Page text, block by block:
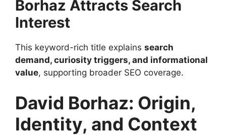
Borhaz Attracts Search
Interest
This keyword-rich title explains search
demand, curiosity triggers, and informational
value, supporting broader SEO coverage.
David Borhaz: Origin,
Identity, and Context